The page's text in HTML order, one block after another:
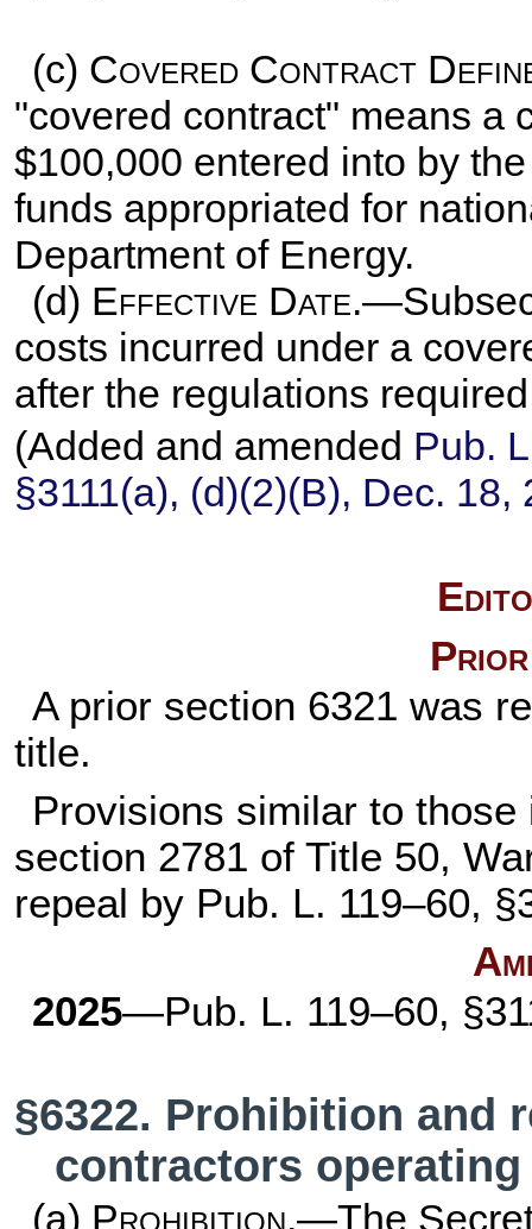
(c) Covered Contract
"covered contract" means a
$100,000 entered into by
funds appropriated for
Department of Energy.
(d) Effective Date
costs incurred under a
after the regulations
(Added and amended Pub.
§3111(a), (d)(2)(B), Dec.
Prior
A prior section 6321 was
title.
Provisions similar to
section 2781 of Title 50,
repeal by Pub. L. 119–60,
2025—Pub. L. 119–60,
§6322. Prohibition and
contractors
(a) Prohibition.—The